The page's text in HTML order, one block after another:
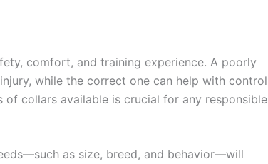
comfort, and training experience. A poorly
while the correct one can help with control
collars available is crucial for any responsible
as size, breed, and behavior—will